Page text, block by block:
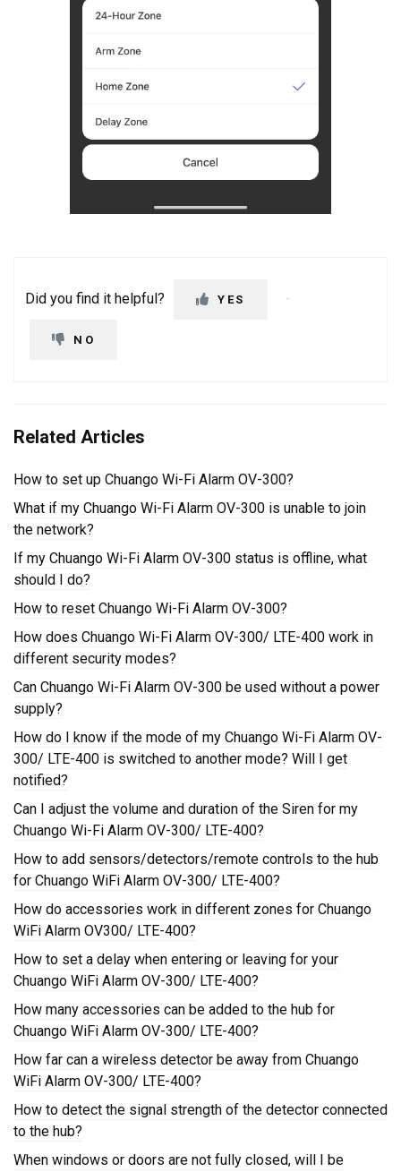
Did you find it helpful? YES
NO
Related Articles
How to set up Chuango Wi-Fi Alarm OV-300?
What if my Chuango Wi-Fi Alarm OV-300 is unable to join
the network?
If my Chuango Wi-Fi Alarm OV-300 status is offline, what
should I do?
How to reset Chuango Wi-Fi Alarm OV-300?
How does Chuango Wi-Fi Alarm OV-300/ LTE-400 work in
different security modes?
Can Chuango Wi-Fi Alarm OV-300 be used without a power
supply?
How do I know if the mode of my Chuango Wi-Fi Alarm OV-
300/ LTE-400 is switched to another mode? Will I get
notified?
Can I adjust the volume and duration of the Siren for my
Chuango Wi-Fi Alarm OV-300/ LTE-400?
How to add sensors/detectors/remote controls to the hub
for Chuango WiFi Alarm OV-300/ LTE-400?
How do accessories work in different zones for Chuango
WiFi Alarm OV300/ LTE-400?
How to set a delay when entering or leaving for your
Chuango WiFi Alarm OV-300/ LTE-400?
How many accessories can be added to the hub for
Chuango WiFi Alarm OV-300/ LTE-400?
How far can a wireless detector be away from Chuango
WiFi Alarm OV-300/ LTE-400?
How to detect the signal strength of the detector connected
to the hub?
When windows or doors are not fully closed, will I be